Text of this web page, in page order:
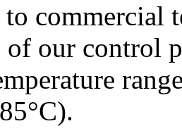
commercial
our control